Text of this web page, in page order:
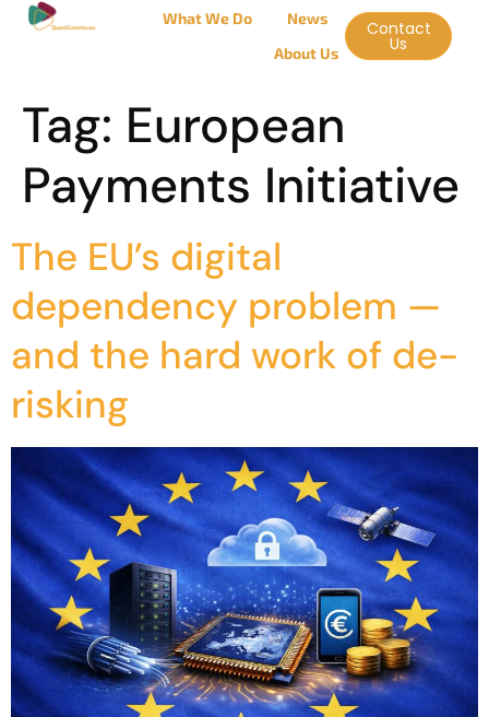
What We Do
News
About Us
Contact
Us
Tag: European
Payments Initiative
The EU’s digital
dependency problem —
and the hard work of de-
risking